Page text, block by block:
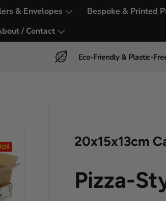
& Envelopes Bespoke & Printed
/ Contact
Eco-Friendly & Plastic-
20x15x13cm
Pizza-